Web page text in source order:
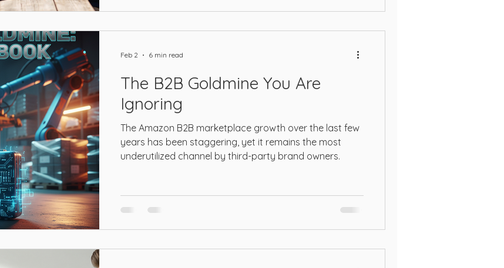
The B2B Goldmine You Are
Ignoring
The Amazon B2B marketplace growth over the last few
years has been staggering, yet it remains the most
underutilized channel by third-party brand owners.
Feb 2 6 min read